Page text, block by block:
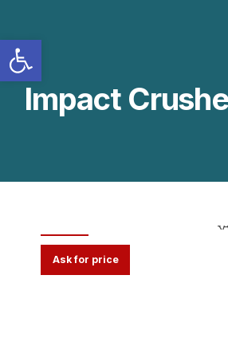
Impact
Ask for price
Open toolbar